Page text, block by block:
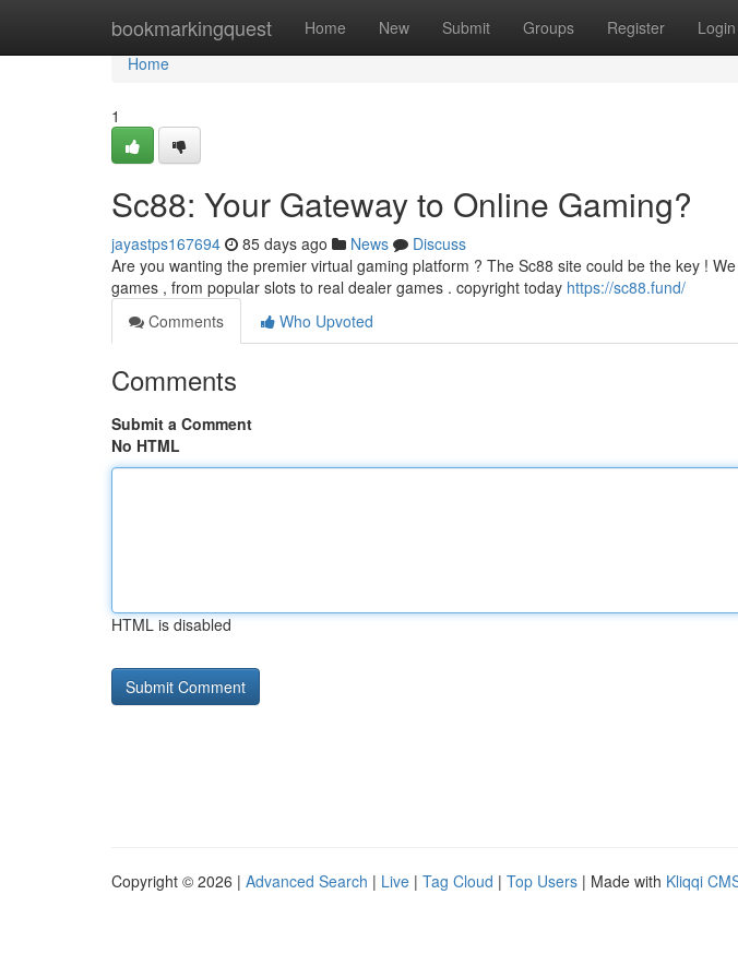
bookmarkingquest Home New Submit Groups Register Login
Home
Home
1
Sc88: Your Gateway to Online Gaming?
jayastps167694 85 days ago News
Discuss
Are you wanting the premier virtual gaming platform ? The Sc88 site could be the key !
games , from popular slots to real dealer games . copyright today https://sc88.fund/
Comments
Who Upvoted
Comments
Submit a Comment
No HTML
HTML is disabled
Copyright © 2026 | Advanced Search | Live | Tag Cloud | Top Users | Made with Kliqqi